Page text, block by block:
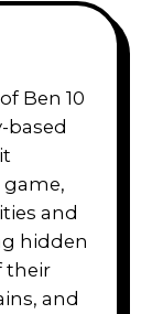
Ben 10
based
game,
and
hidden
their
and